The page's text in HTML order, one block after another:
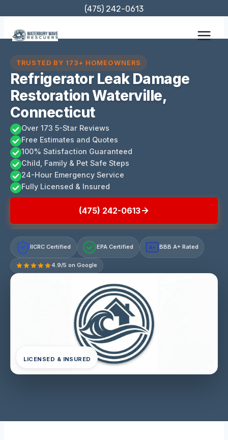
content
(475) 242-0613
TRUSTED BY 173+ HOMEOWNERS
Refrigerator Leak Damage
Restoration Waterville,
Connecticut
Over 173 5-Star Reviews
Free Estimates and Quotes
100% Satisfaction Guaranteed
Child, Family & Pet Safe Steps
24-Hour Emergency Service
Fully Licensed & Insured
(475) 242-0613
IICRC Certified EPA Certified A+ BBB A+ Rated
4.9/5 on Google
LICENSED & INSURED